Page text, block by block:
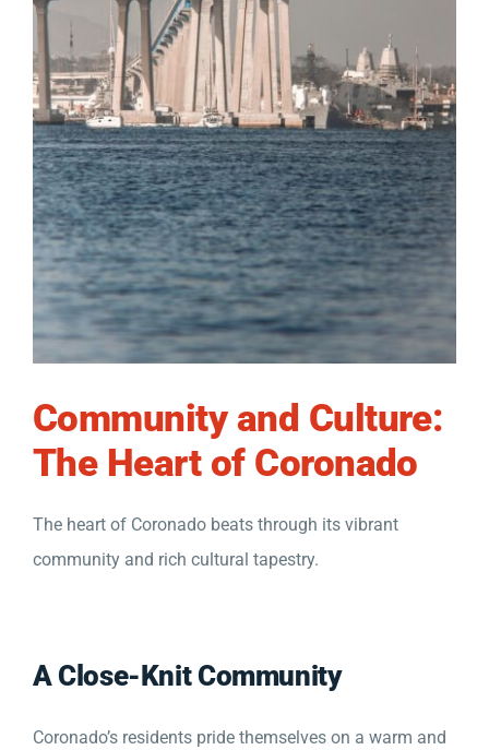
Community and Culture:
The Heart of Coronado
The heart of Coronado beats through its vibrant
community and rich cultural tapestry.
A Close-Knit Community
Coronado’s residents pride themselves on a warm and